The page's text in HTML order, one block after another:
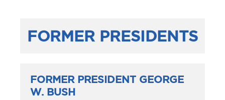
FORMER PRESIDENTS
FORMER PRESIDENT GEORGE
W. BUSH